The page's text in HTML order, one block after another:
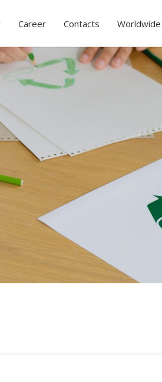
Career Contacts Worldwide